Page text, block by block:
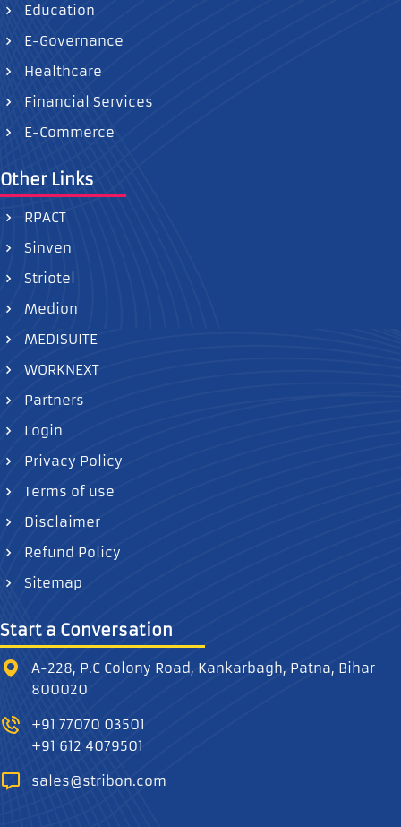
Education
E-Governance
Healthcare
Financial Services
E-Commerce
Other Links
RPACT
Sinven
Striotel
Medion
MEDISUITE
WORKNEXT
Partners
Login
Privacy Policy
Terms of use
Disclaimer
Refund Policy
Sitemap
Start a Conversation
A-228, P.C Colony Road, Kankarbagh, Patna, Bihar
800020
+91 77070 03501
+91 612 4079501
sales@stribon.com